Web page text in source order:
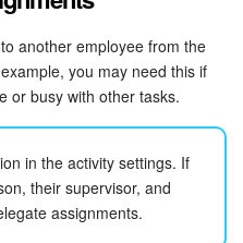
another employee from the
you may need this if
or busy with other tasks.
in the activity settings. If
their supervisor, and
assignments.